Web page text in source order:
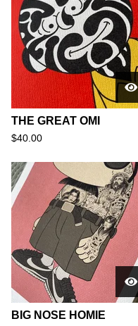
THE GREAT OMI
$40.00
BIG NOSE HOMIE